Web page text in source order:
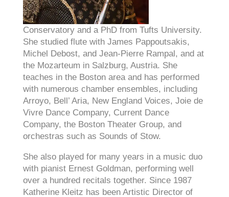
Conservatory and a PhD from Tufts University.
She studied flute with James Pappoutsakis,
Michel Debost, and Jean-Pierre Rampal, and at
the Mozarteum in Salzburg, Austria. She
teaches in the Boston area and has performed
with numerous chamber ensembles, including
Arroyo, Bell’ Aria, New England Voices, Joie de
Vivre Dance Company, Current Dance
Company, the Boston Theater Group, and
orchestras such as Sounds of Stow.
She also played for many years in a music duo
with pianist Ernest Goldman, performing well
over a hundred recitals together. Since 1987
Katherine Kleitz has been Artistic Director of